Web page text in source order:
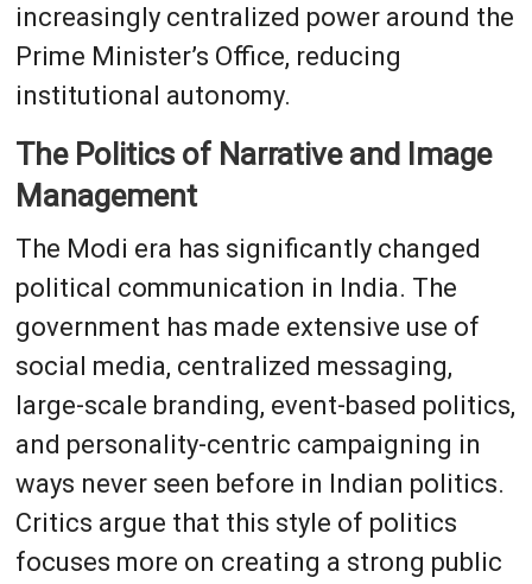
increasingly centralized power around the
Prime Minister’s Office, reducing
institutional autonomy.
The Politics of Narrative and Image
Management
The Modi era has significantly changed
political communication in India. The
government has made extensive use of
social media, centralized messaging,
large-scale branding, event-based politics,
and personality-centric campaigning in
ways never seen before in Indian politics.
Critics argue that this style of politics
focuses more on creating a strong public